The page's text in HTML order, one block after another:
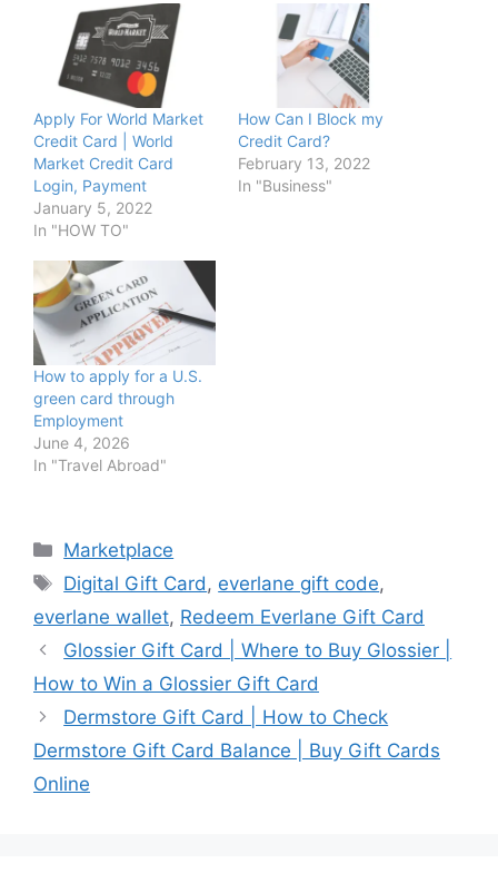
Apply For World Market
Credit Card | World
Market Credit Card
Login, Payment
January 5, 2022
In "HOW TO"
How Can I Block my
Credit Card?
February 13, 2022
In "Business"
How to apply for a U.S.
green card through
Employment
June 4, 2026
In "Travel Abroad"
Categories
Marketplace
Tags
Digital Gift Card , everlane gift code,
everlane wallet, Redeem Everlane Gift Card
Glossier Gift Card | Where to Buy Glossier |
How to Win a Glossier Gift Card
Dermstore Gift Card | How to Check
Dermstore Gift Card Balance | Buy Gift Cards
Online